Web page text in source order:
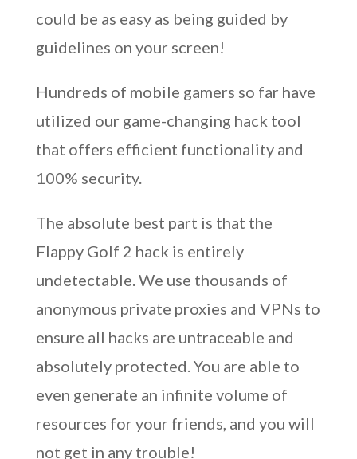
could be as easy as being guided by
guidelines on your screen!
Hundreds of mobile gamers so far have
utilized our game-changing hack tool
that offers efficient functionality and
100% security.
The absolute best part is that the
Flappy Golf 2 hack is entirely
undetectable. We use thousands of
anonymous private proxies and VPNs to
ensure all hacks are untraceable and
absolutely protected. You are able to
even generate an infinite volume of
resources for your friends, and you will
not get in any trouble!